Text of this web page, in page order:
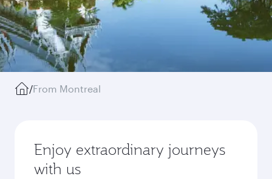
/From Montreal
Enjoy extraordinary journeys
with us